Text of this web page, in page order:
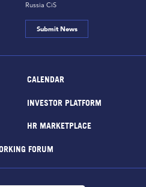
Russia CiS
Submit News
CALENDAR
INVESTOR PLATFORM
HR MARKETPLACE
FORUM